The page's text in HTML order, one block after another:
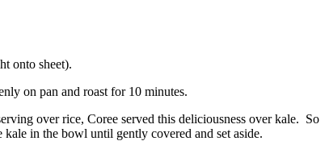
onto sheet).
on pan and roast for 10 minutes.
over rice, Coree served this deliciousness over kale. So
in the bowl until gently covered and set aside.